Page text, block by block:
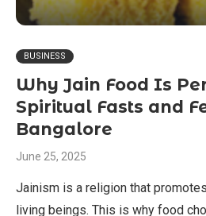
BUSINESS
Why Jain Food Is
Spiritual Fasts and
Bangalore
June 25, 2025
Jainism is a religion that
living beings. This is why food